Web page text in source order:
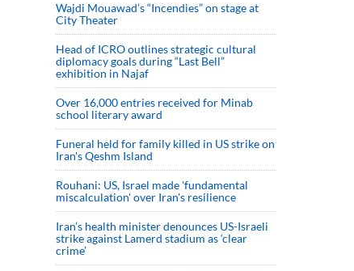
Wajdi Mouawad’s “Incendies” on stage at
City Theater
Head of ICRO outlines strategic cultural
diplomacy goals during “Last Bell”
exhibition in Najaf
Over 16,000 entries received for Minab
school literary award
Funeral held for family killed in US strike on
Iran's Qeshm Island
Rouhani: US, Israel made 'fundamental
miscalculation' over Iran's resilience
Iran’s health minister denounces US-Israeli
strike against Lamerd stadium as ‘clear
crime’